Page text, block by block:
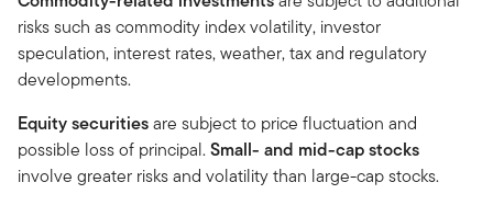
risks such as commodity index volatility, investor
speculation, interest rates, weather, tax and regulatory
developments.
Equity securitiesare subject to price fluctuation and
possible loss of principal.Small- and mid-cap stocks
involve greater risks and volatility than large-cap stocks.